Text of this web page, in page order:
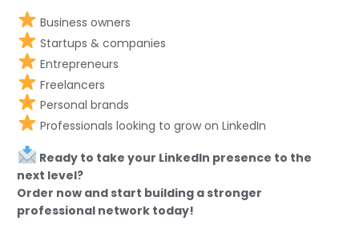
Business owners
Startups & companies
Entrepreneurs
Freelancers
Personal brands
Professionals looking to grow on LinkedIn
Ready to take your LinkedIn presence to the
next level?
Order now and start building a stronger
professional network today!